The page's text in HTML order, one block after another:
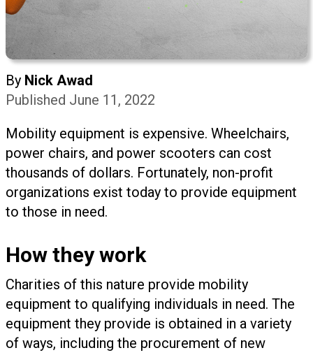
By Nick Awad
Published June 11, 2022
Mobility equipment is expensive. Wheelchairs,
power chairs, and power scooters can cost
thousands of dollars. Fortunately, non-profit
organizations exist today to provide equipment
to those in need.
How they work
Charities of this nature provide mobility
equipment to qualifying individuals in need. The
equipment they provide is obtained in a variety
of ways, including the procurement of new